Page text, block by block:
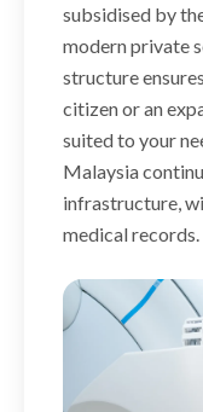
subsidised by
modern private
structure
citizen or an
suited to your
Malaysia
infrastructure,
medical records.